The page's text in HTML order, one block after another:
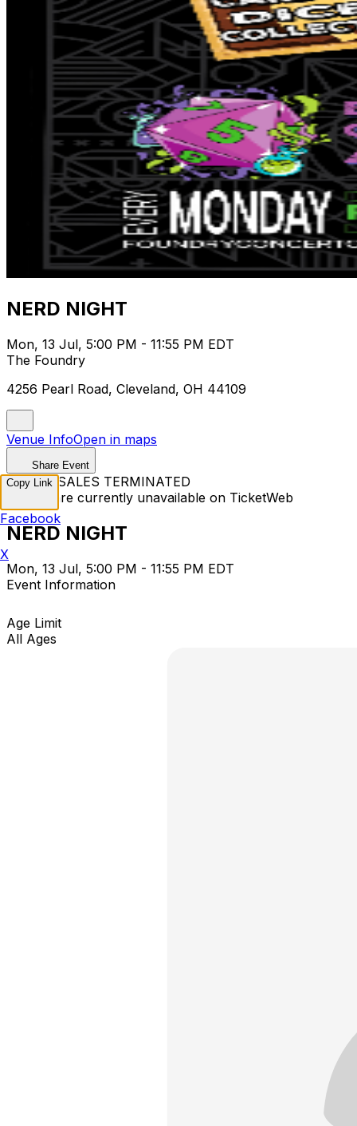
NERD NIGHT
Mon, 13 Jul, 5:00 PM - 11:55 PM EDT
The Foundry
4256 Pearl Road, Cleveland, OH 44109
Venue InfoOpen in maps
Share Event
TICKET SALES TERMINATED
Tickets are currently unavailable on TicketWeb
NERD NIGHT
Mon, 13 Jul, 5:00 PM - 11:55 PM EDT
Event Information
Age Limit
All Ages
Copy Link
Facebook
X